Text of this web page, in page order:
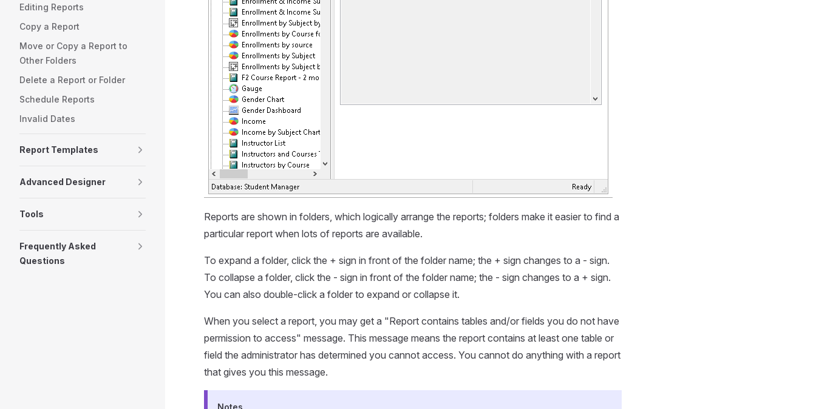
Editing Reports
Copy a Report
Move or Copy a Report to
Other Folders
Delete a Report or Folder
Schedule Reports
Invalid Dates
Report Templates
Advanced Designer
Tools
Frequently Asked
Questions
Reports are shown in folders, which logically arrange the reports; folders make it easier to find a
particular report when lots of reports are available.
To expand a folder, click the + sign in front of the folder name; the + sign changes to a - sign.
To collapse a folder, click the - sign in front of the folder name; the - sign changes to a + sign.
You can also double-click a folder to expand or collapse it.
When you select a report, you may get a "Report contains tables and/or fields you do not have
permission to access" message. This message means the report contains at least one table or
field the administrator has determined you cannot access. You cannot do anything with a report
that gives you this message.
Notes